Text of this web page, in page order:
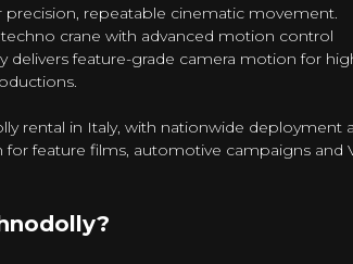
precision, repeatable cinematic movement.
crane with advanced motion control
delivers feature-grade camera motion for
rental in Italy, with nationwide deployment
feature films, automotive campaigns and